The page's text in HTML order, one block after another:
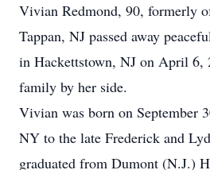
Vivian Redmond, 90, formerly
Tappan, NJ passed away
in Hackettstown, NJ on April 6,
family by her side.
Vivian was born on September
NY to the late Frederick and
graduated from Dumont (N.J.)